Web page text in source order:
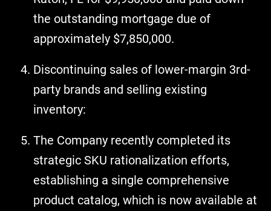
the outstanding mortgage due of
approximately $7,850,000.
Discontinuing sales of lower-margin 3rd-
party brands and selling existing
inventory:
The Company recently completed its
strategic SKU rationalization efforts,
establishing a single comprehensive
product catalog, which is now available at